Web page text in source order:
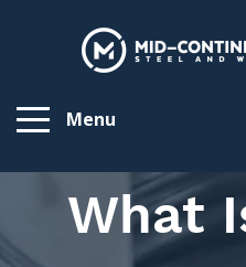
Menu
What